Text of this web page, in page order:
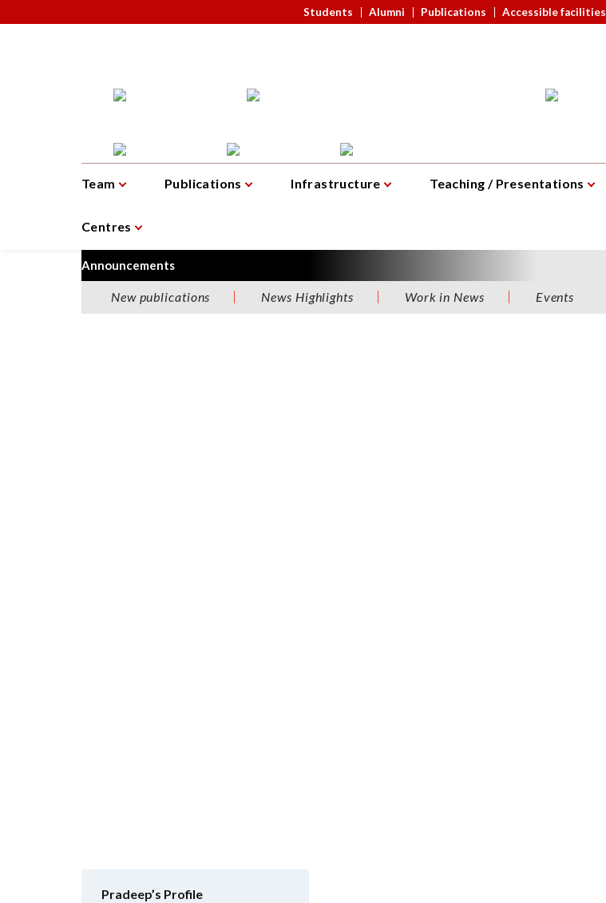
Students Alumni Publications Accessible facilities
Team Publications Infrastructure Teaching / Presentations
Centres
Announcements
New publications News Highlights Work in News Events
Pradeep’s Profile